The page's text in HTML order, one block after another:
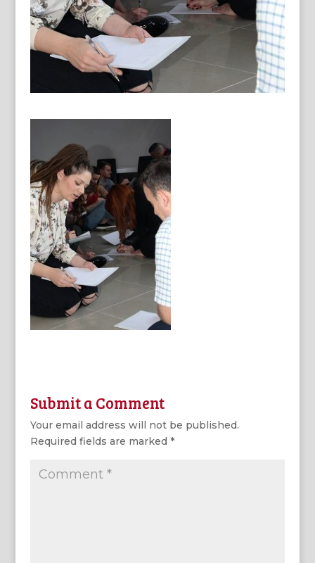
Submit a Comment
Your email address will not be published.
Required fields are marked *